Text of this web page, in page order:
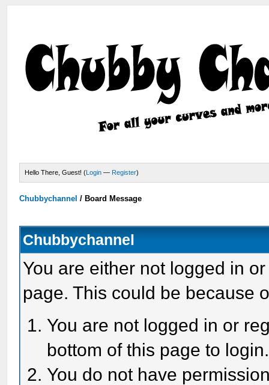
Hello There, Guest! (Login — Register)
Chubbychannel / Board Message
Chubbychannel
You are either not logged in
page. This could be because
You are not logged in or
bottom of this page to login.
You do not have